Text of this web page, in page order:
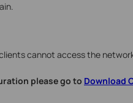
cannot access the
please go to Download